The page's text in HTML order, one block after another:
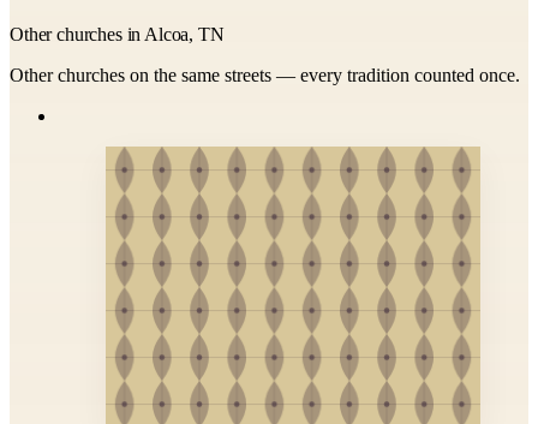
Other churches in Alcoa, TN
Other churches on the same streets — every tradition counted once.